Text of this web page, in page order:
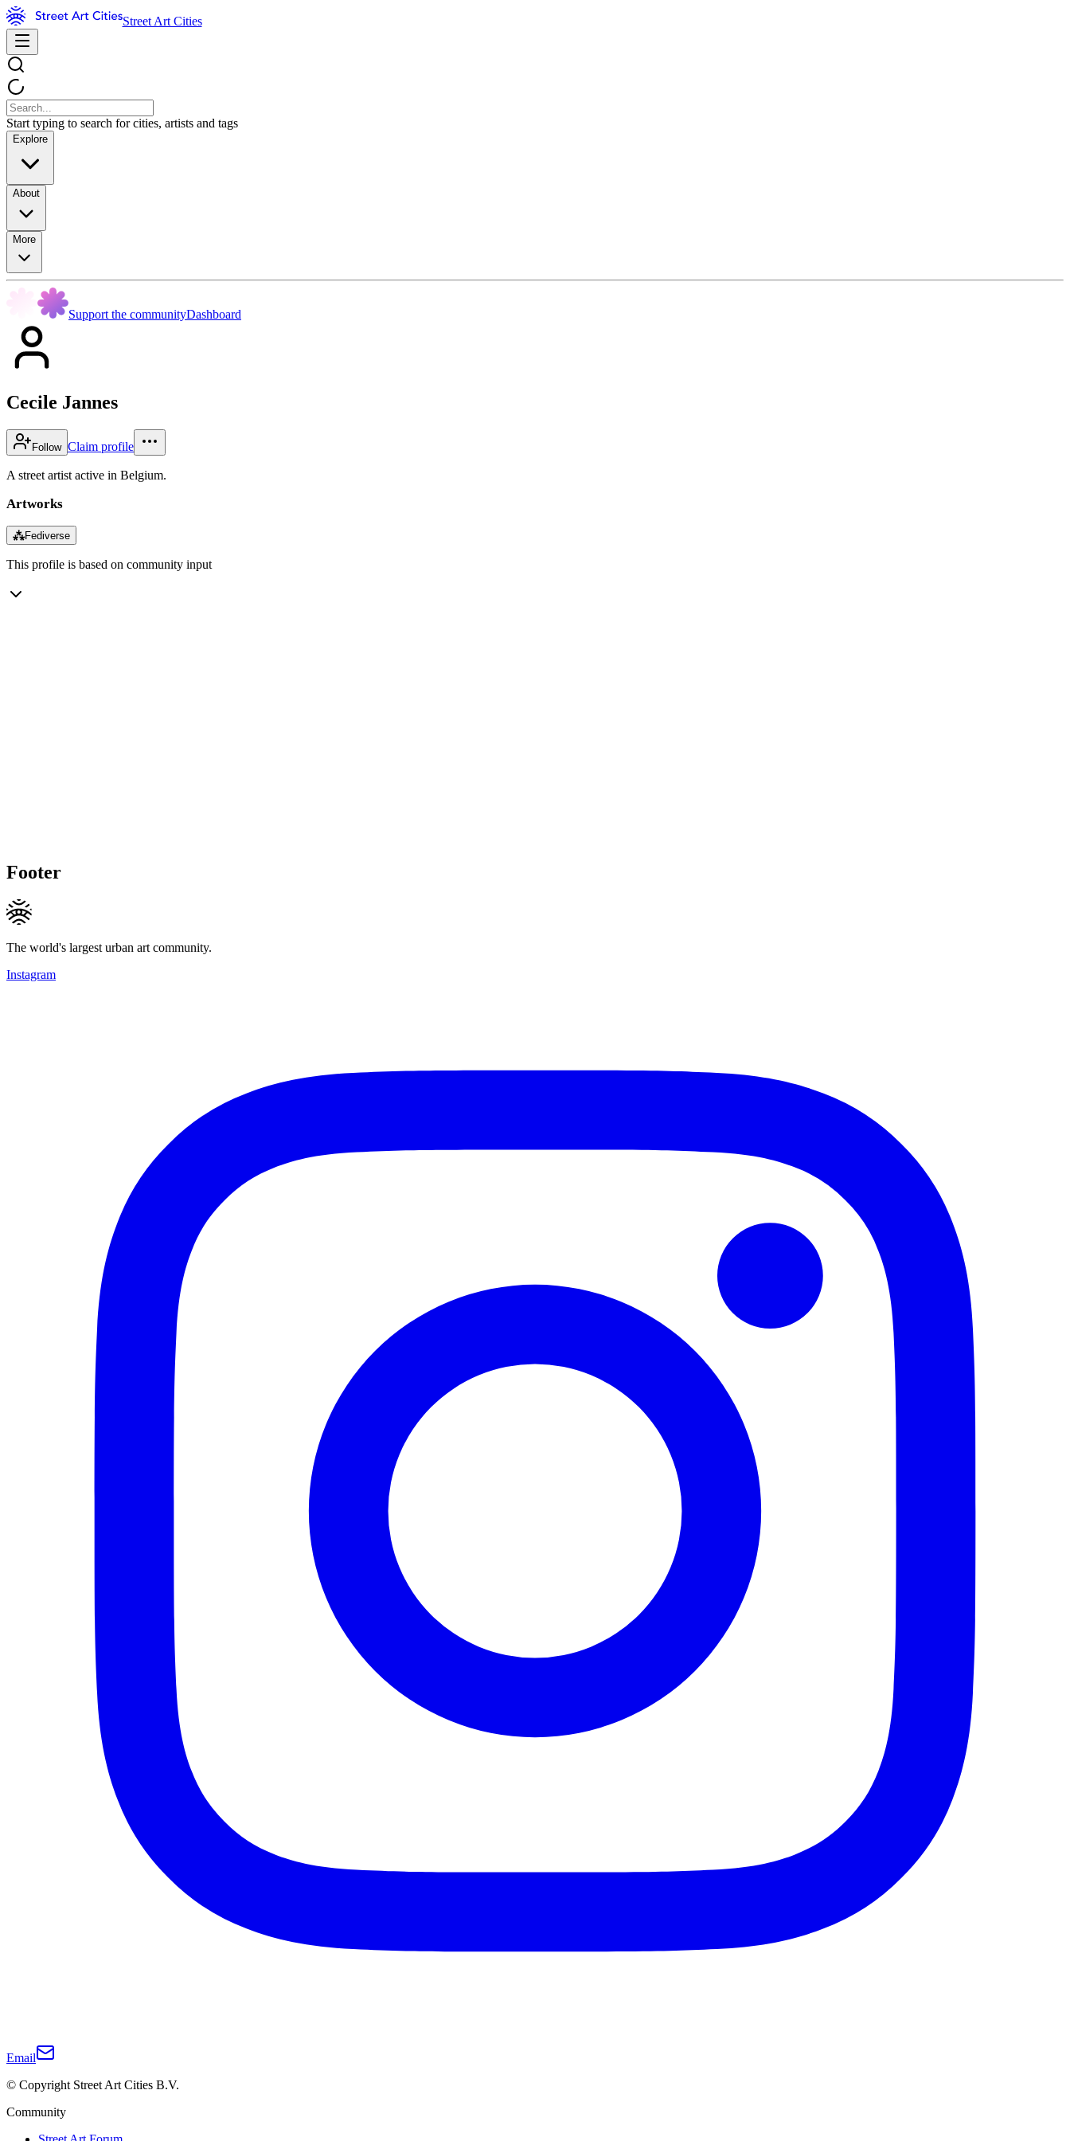
Street Art Cities
Start typing to search for cities, artists and tags
Explore
About
More
Support the communityDashboard
Cecile Jannes
Follow Claim profile
A street artist active in Belgium.
Artworks
⁂Fediverse
This profile is based on community input
Footer
The world's largest urban art community.
Instagram
Email
© Copyright Street Art Cities B.V.
Community